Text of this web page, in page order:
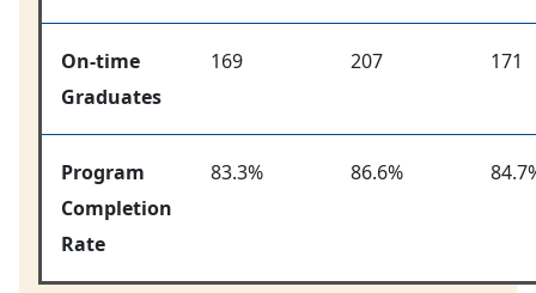
On-time
Graduates
169 207 171
Program
Completion
Rate
83.3% 86.6%